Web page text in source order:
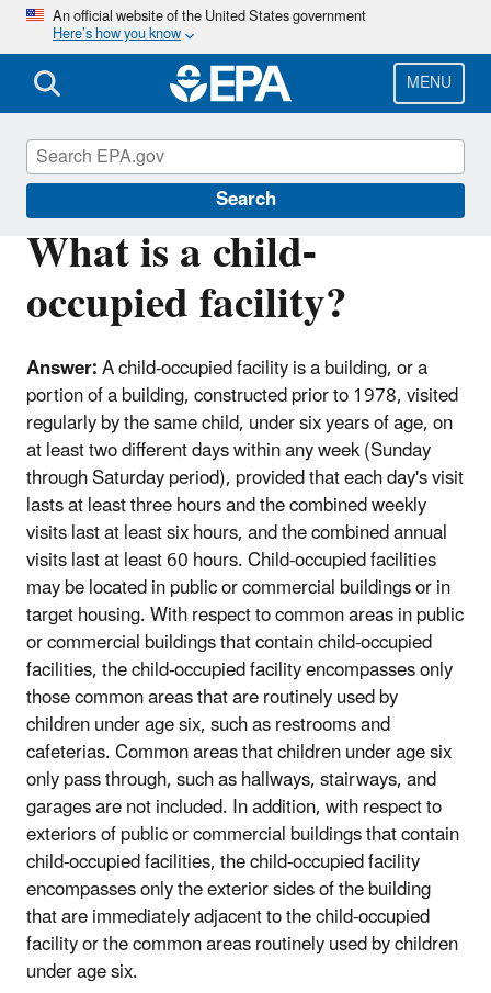
Skip
main
content
An official website of the United States government
Here’s how you know
MENU
Search
What is a child-
occupied facility?
Answer:A child-occupied facility is a building, or a
portion of a building, constructed prior to 1978, visited
regularly by the same child, under six years of age, on
at least two different days within any week (Sunday
through Saturday period), provided that each day's visit
lasts at least three hours and the combined weekly
visits last at least six hours, and the combined annual
visits last at least 60 hours. Child-occupied facilities
may be located in public or commercial buildings or in
target housing. With respect to common areas in public
or commercial buildings that contain child-occupied
facilities, the child-occupied facility encompasses only
those common areas that are routinely used by
children under age six, such as restrooms and
cafeterias. Common areas that children under age six
only pass through, such as hallways, stairways, and
garages are not included. In addition, with respect to
exteriors of public or commercial buildings that contain
child-occupied facilities, the child-occupied facility
encompasses only the exterior sides of the building
that are immediately adjacent to the child-occupied
facility or the common areas routinely used by children
under age six.
Lead